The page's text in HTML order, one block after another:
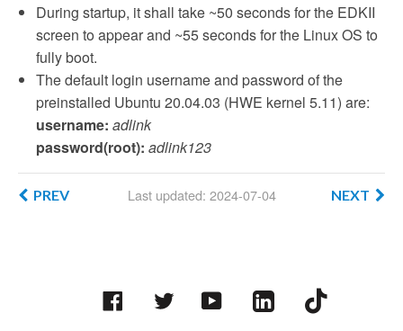
During startup, it shall take ~50 seconds for the EDKII
screen to appear and ~55 seconds for the Linux OS to
fully boot.
The default login username and password of the
preinstalled Ubuntu 20.04.03 (HWE kernel 5.11) are:
username: adlink
password(root): adlink123
Last updated: 2024-07-04
PREV NEXT
Facebook TwitterYouTube